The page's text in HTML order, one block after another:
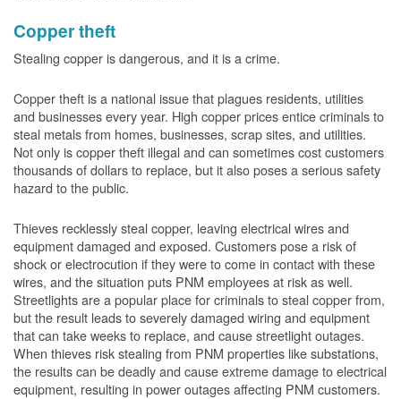
Copper theft
Stealing copper is dangerous, and it is a crime.
Copper theft is a national issue that plagues residents, utilities
and businesses every year. High copper prices entice criminals to
steal metals from homes, businesses, scrap sites, and utilities.
Not only is copper theft illegal and can sometimes cost customers
thousands of dollars to replace, but it also poses a serious safety
hazard to the public.
Thieves recklessly steal copper, leaving electrical wires and
equipment damaged and exposed. Customers pose a risk of
shock or electrocution if they were to come in contact with these
wires, and the situation puts PNM employees at risk as well.
Streetlights are a popular place for criminals to steal copper from,
but the result leads to severely damaged wiring and equipment
that can take weeks to replace, and cause streetlight outages.
When thieves risk stealing from PNM properties like substations,
the results can be deadly and cause extreme damage to electrical
equipment, resulting in power outages affecting PNM customers.